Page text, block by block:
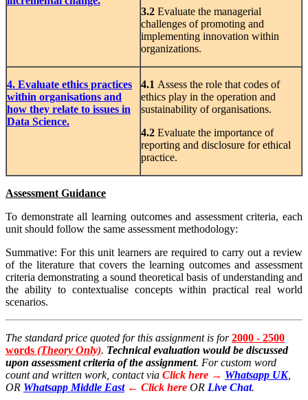
3.2 Evaluate the managerial
challenges of promoting and
implementing innovation within
organizations.
4. Evaluate ethics practices
within organisations and
how they relate to issues in
Data Science.
4.1 Assess the role that codes of
ethics play in the operation and
sustainability of organisations.
4.2 Evaluate the importance of
reporting and disclosure for ethical
practice.
Assessment Guidance
To demonstrate all learning outcomes and assessment criteria, each
unit should follow the same assessment methodology:
Summative: For this unit learners are required to carry out a review
of the literature that covers the learning outcomes and assessment
criteria demonstrating a sound theoretical basis of understanding and
the ability to contextualise concepts within practical real world
scenarios.
The standard price quoted for this assignment is for2000 - 2500
words (Theory Only). Technical evaluation would be discussed
upon assessment criteria of the assignment. For custom word
count and written work, contact via Click here → Whatsapp UK,
OR Whatsapp Middle East ← Click here OR Live Chat.